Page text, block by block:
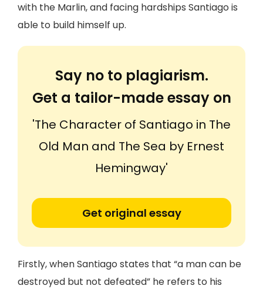
with the Marlin, and facing hardships Santiago is
able to build himself up.
Say no to plagiarism.
Get a tailor-made essay on
'The Character of Santiago in The
Old Man and The Sea by Ernest
Hemingway'
Get original essay
Firstly, when Santiago states that “a man can be
destroyed but not defeated” he refers to his